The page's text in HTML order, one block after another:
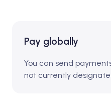
Pay globally
You can send
not currently